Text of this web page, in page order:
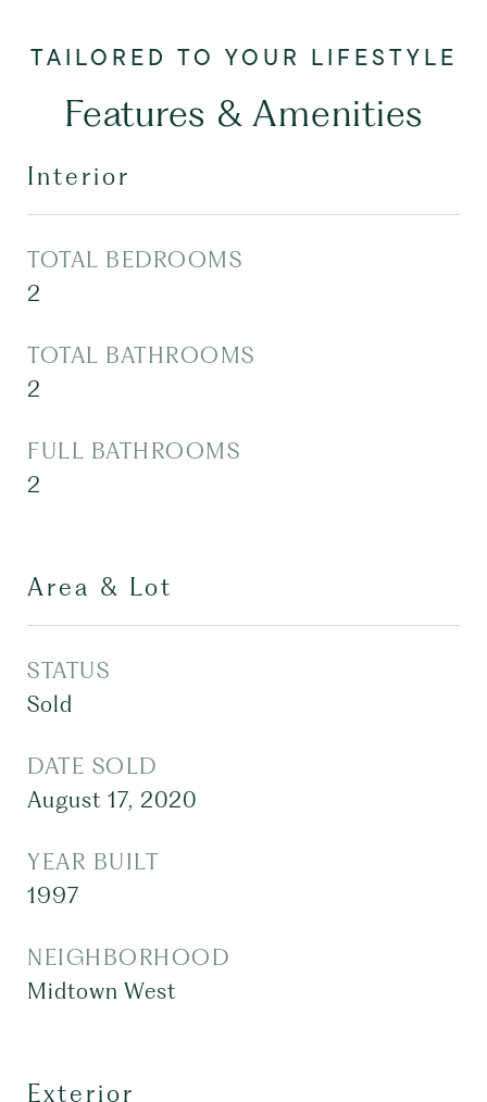
Features & Amenities
Interior
TOTAL BEDROOMS
2
TOTAL BATHROOMS
2
FULL BATHROOMS
2
Area & Lot
STATUS
Sold
DATE SOLD
August 17, 2020
YEAR BUILT
1997
NEIGHBORHOOD
Midtown West
Exterior